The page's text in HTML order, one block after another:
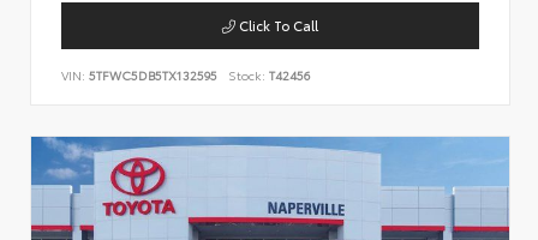
Click To Call
VIN: 5TFWC5DB5TX132595 Stock: T42456